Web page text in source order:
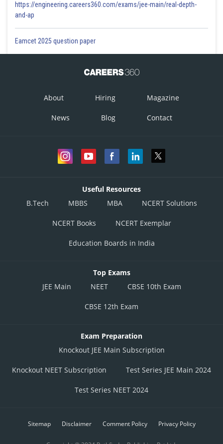
https://engineering.careers360.com/exams/jee-main/real-depth-
and-ap
Eamcet 2025 question paper
About Hiring Magazine
News Blog Contact
Useful Resources
B.Tech
MBBS MBA NCERT Solutions
NCERT Books NCERT Exemplar
Education Boards in India
Top Exams
JEE Main
NEET CBSE 10th Exam
CBSE 12th Exam
Exam Preparation
Knockout JEE Main Subscription
Knockout NEET Subscription Test Series JEE Main 2024
Test Series NEET 2024
Sitemap Disclaimer Comment Policy Privacy Policy